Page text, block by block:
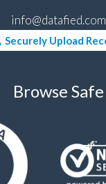
info@datafied.com
Securely Upload
Browse Safe